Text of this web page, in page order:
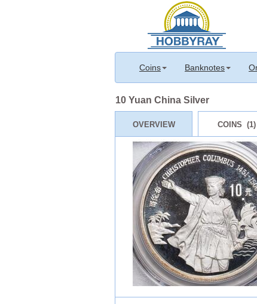
Coins Banknotes
10 Yuan China Silver
OVERVIEW COINS (1)